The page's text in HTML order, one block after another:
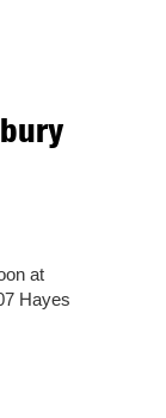
at
Hayes